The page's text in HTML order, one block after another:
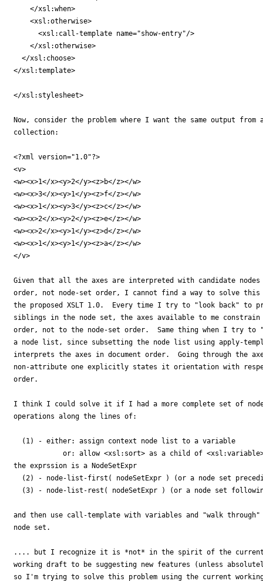
    </xsl:when>
    <xsl:otherwise>
      <xsl:call-template name="show-entry"/>
    </xsl:otherwise>
  </xsl:choose>
</xsl:template>
</xsl:stylesheet>
Now, consider the problem where I want the same output from
collection:
<?xml version="1.0"?>
<v>
<w><x>1</x><y>2</y><z>b</z></w>
<w><x>3</x><y>1</y><z>f</z></w>
<w><x>1</x><y>3</y><z>c</z></w>
<w><x>2</x><y>2</y><z>e</z></w>
<w><x>2</x><y>1</y><z>d</z></w>
<w><x>1</x><y>1</y><z>a</z></w>
</v>
Given that all the axes are interpreted with candidate nodes
order, not node-set order, I cannot find a way to solve this
the proposed XSLT 1.0.  Every time I try to "look back" to
siblings in the node set, the axes available to me constrain
order, not to the node-set order.  Same thing when I try to
a node list, since subsetting the node list using apply-
interprets the axes in document order.  Going through the
non-attribute one explicitly states it orientation with
order.
I think I could solve it if I had a more complete set of
operations along the lines of:
  (1) - either: assign context node list to a variable
or: allow <xsl:sort> as a child of
the exprssion is a NodeSetExpr
(2) - node-list-first( nodeSetExpr ) (or a node set
(3) - node-list-rest( nodeSetExpr ) (or a node set
and then use call-template with variables and "walk
node set.
.... but I recognize it is *not* in the spirit of the current
working draft to be suggesting new features (unless
so I'm trying to solve this problem using the current